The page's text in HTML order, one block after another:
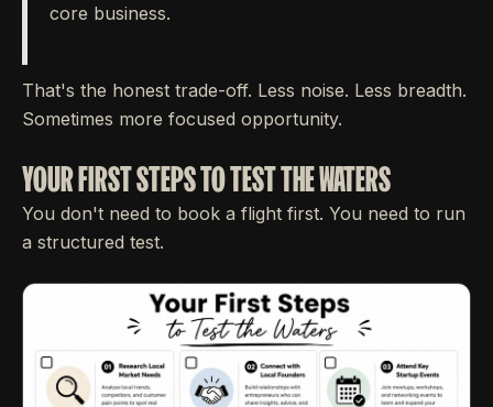
core business.
That's the honest trade-off. Less noise. Less breadth.
Sometimes more focused opportunity.
YOUR FIRST STEPS TO TEST THE WATERS
You don't need to book a flight first. You need to run
a structured test.